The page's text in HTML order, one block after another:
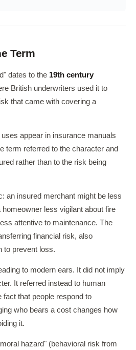
Term
dates to the 19th century
British underwriters used it to
that came with covering a
appear in insurance manuals
term referred to the character and
rather than to the risk being
an insured merchant might be less
less vigilant about fire
attentive to maintenance. The
financial risk, also
to prevent loss.
to modern ears. It did not imply
It referred instead to human
fact that people respond to
who bears a cost changes how
it.
hazard" (behavioral risk from